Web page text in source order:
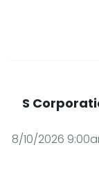
S
8/10/2026